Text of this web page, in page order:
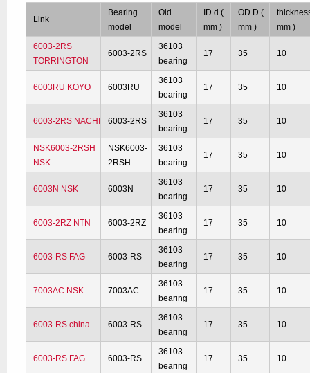
Link
Bearing
model
Old
model
ID d (
mm )
OD D (
mm )
mm )
6003-2RS
TORRINGTON
6003-2RS
36103
bearing
17 35 10
6003RU KOYO 6003RU
36103
bearing
17 35 10
6003-2RS NACHI 6003-2RS
36103
bearing
17 35 10
NSK6003-2RSH
NSK
NSK6003-
2RSH
36103
bearing
17 35 10
6003N NSK 6003N
36103
bearing
17 35 10
6003-2RZ NTN 6003-2RZ
36103
bearing
17 35 10
6003-RS FAG 6003-RS
36103
bearing
17 35 10
7003AC NSK 7003AC
36103
bearing
17 35 10
6003-RS china 6003-RS
36103
bearing
17 35 10
6003-RS FAG 6003-RS
36103
bearing
17 35 10